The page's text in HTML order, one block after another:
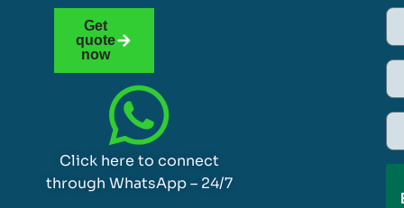
Get
quote
now
Click here to connect
through WhatsApp – 24/7